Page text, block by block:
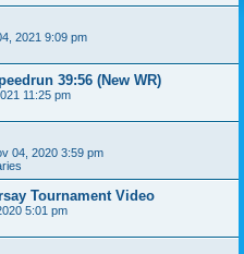
2021 9:09 pm
39:56 (New WR)
11:25 pm
04, 2020 3:59 pm
Tournament Video
5:01 pm